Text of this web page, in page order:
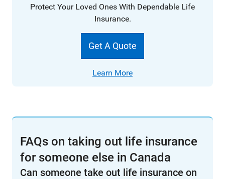
Protect Your Loved Ones With Dependable Life
Insurance.
Get A Quote
Learn More
FAQs on taking out life insurance
for someone else in Canada
Can someone take out life insurance on